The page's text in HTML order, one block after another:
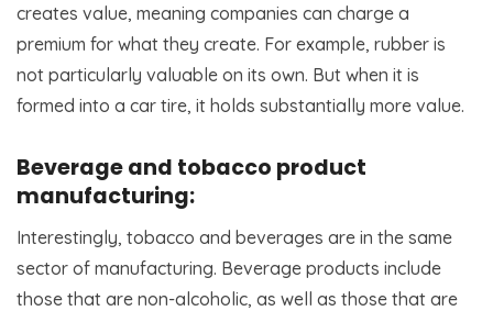
creates value, meaning companies can charge a
premium for what they create. For example, rubber is
not particularly valuable on its own. But when it is
formed into a car tire, it holds substantially more value.
Beverage and tobacco product
manufacturing:
Interestingly, tobacco and beverages are in the same
sector of manufacturing. Beverage products include
those that are non-alcoholic, as well as those that are